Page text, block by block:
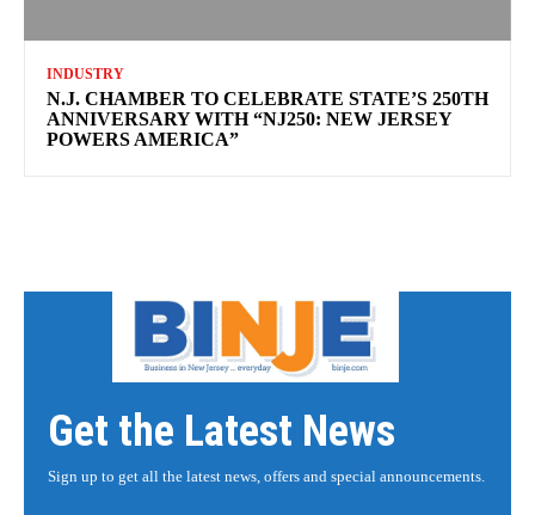
INDUSTRY
N.J. CHAMBER TO CELEBRATE STATE’S 250TH
ANNIVERSARY WITH “NJ250: NEW JERSEY
POWERS AMERICA”
Get the Latest News
Sign up to get all the latest news, offers and special announcements.